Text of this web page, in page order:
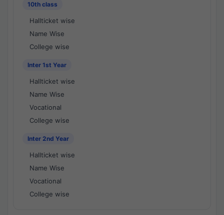
10th class
Hallticket wise
Name Wise
College wise
Inter 1st Year
Hallticket wise
Name Wise
Vocational
College wise
Inter 2nd Year
Hallticket wise
Name Wise
Vocational
College wise